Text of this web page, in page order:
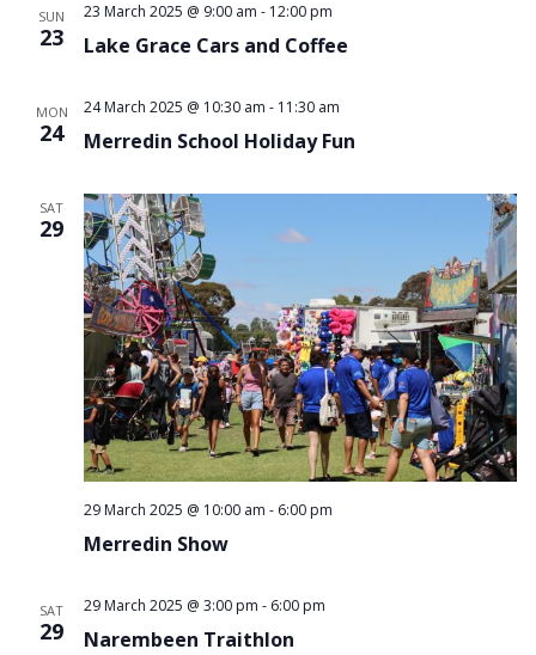
SUN
23 Lake Grace Cars and Coffee
23 March 2025 @ 9:00 am - 12:00 pm
MON
24 Merredin School Holiday Fun
24 March 2025 @ 10:30 am - 11:30 am
SAT
29
Merredin Show
29 March 2025 @ 10:00 am - 6:00 pm
SAT
29 Narembeen Traithlon
29 March 2025 @ 3:00 pm - 6:00 pm